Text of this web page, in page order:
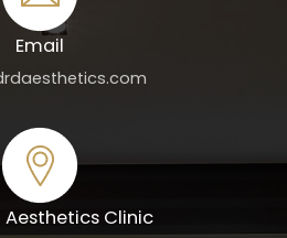
Email
Aesthetics Clinic